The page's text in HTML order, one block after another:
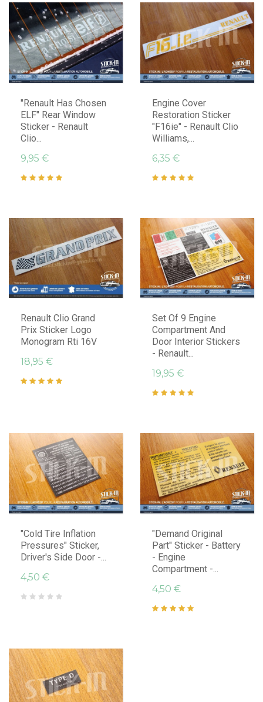
"Renault Has Chosen
ELF" Rear Window
Sticker - Renault
Clio...
9,95 €
Engine Cover
Restoration Sticker
"F16ie" - Renault Clio
Williams,...
6,35 €
Renault Clio Grand
Prix Sticker Logo
Monogram Rti 16V
18,95 €
Set Of 9 Engine
Compartment And
Door Interior Stickers
- Renault...
19,95 €
"Cold Tire Inflation
Pressures" Sticker,
Driver's Side Door -...
4,50 €
"Demand Original
Part" Sticker - Battery
- Engine
Compartment -...
4,50 €